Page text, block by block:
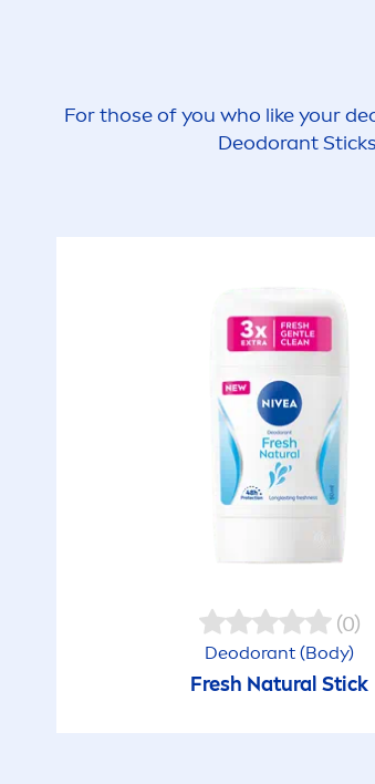
For those of you who like your
Deodorant
(0)
Deodorant (Body)
Fresh Natural Stick